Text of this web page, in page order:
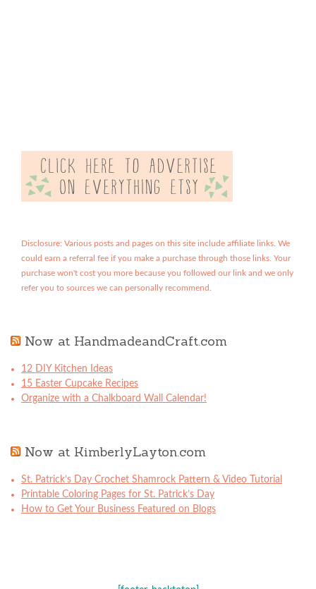
Disclosure: Various posts and pages on this site include affiliate links. We
could earn a referral fee if you make a purchase through those links. Your
purchase won't cost you more because you followed our link and we only
refer you to sources we can personally recommend.
Now at HandmadeandCraft.com
12 DIY Kitchen Ideas
15 Easter Cupcake Recipes
Organize with a Chalkboard Wall Calendar!
Now at KimberlyLayton.com
St. Patrick’s Day Crochet Shamrock Pattern & Video Tutorial
Printable Coloring Pages for St. Patrick’s Day
How to Get Your Business Featured on Blogs